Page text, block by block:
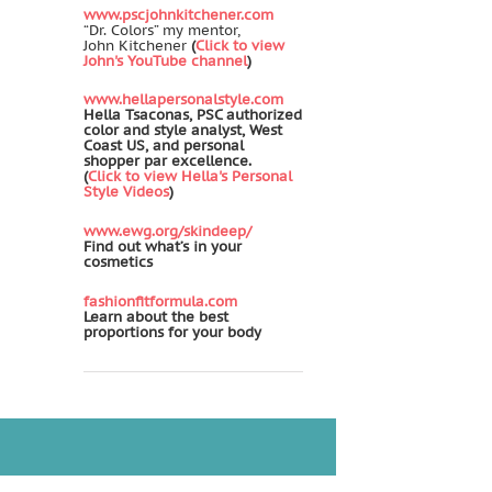
www.pscjohnkitchener.com
“Dr. Colors” my mentor,
John Kitchener (Click to view
John's YouTube channel)
www.hellapersonalstyle.com
Hella Tsaconas, PSC authorized
color and style analyst, West
Coast US, and personal
shopper par excellence.
(Click to view Hella's Personal
Style Videos)
www.ewg.org/skindeep/
Find out what’s in your
cosmetics
fashionfitformula.com
Learn about the best
proportions for your body